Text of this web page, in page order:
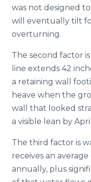
was not designed
will eventually tilt
overturning.
The second factor
line extends 42
a retaining wall
heave when the
wall that looked
a visible lean by
The third factor is
receives an
annually, plus